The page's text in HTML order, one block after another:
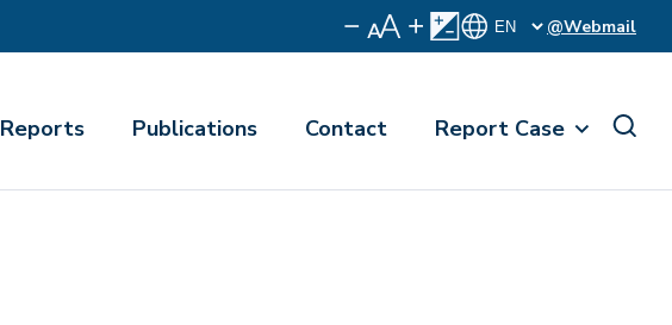
@Webmail
Reports Publications Contact Report Case